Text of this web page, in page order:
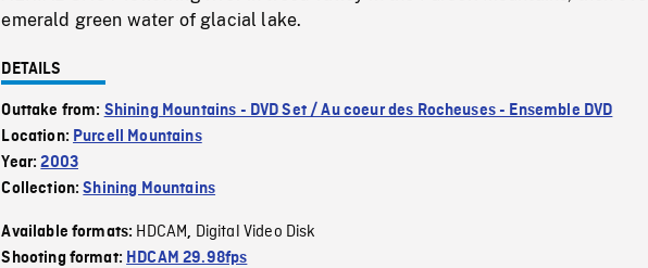
emerald green water of glacial lake.
DETAILS
Outtake from: Shining Mountains - DVD Set / Au coeur des Rocheuses - Ensemble DVD
Location: Purcell Mountains
Year:2003
Collection:Shining Mountains
Available formats: HDCAM, Digital Video Disk
Shooting format: HDCAM 29.98fps